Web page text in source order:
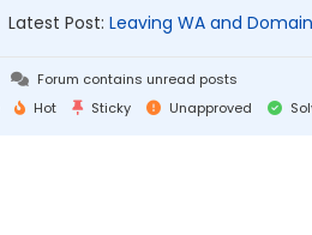
Latest Post: Leaving WA and
Forum contains unread posts
Hot Sticky Unapproved